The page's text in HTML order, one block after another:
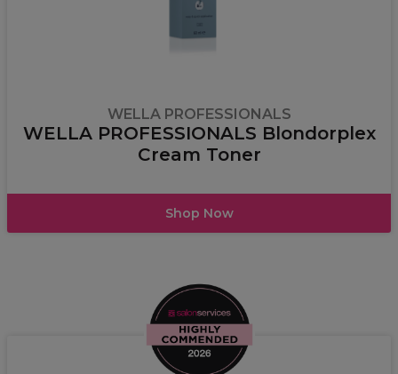
WELLA PROFESSIONALS
WELLA PROFESSIONALS Blondorplex
Cream Toner
Shop Now